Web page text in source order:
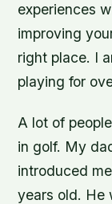
experiences
improving
right place. I
playing for
A lot of
in golf. My
introduced
years old. He